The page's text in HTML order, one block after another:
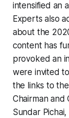
intensified an
Experts also
about the
content has
provoked an
were invited
the links to
Chairman and
Sundar